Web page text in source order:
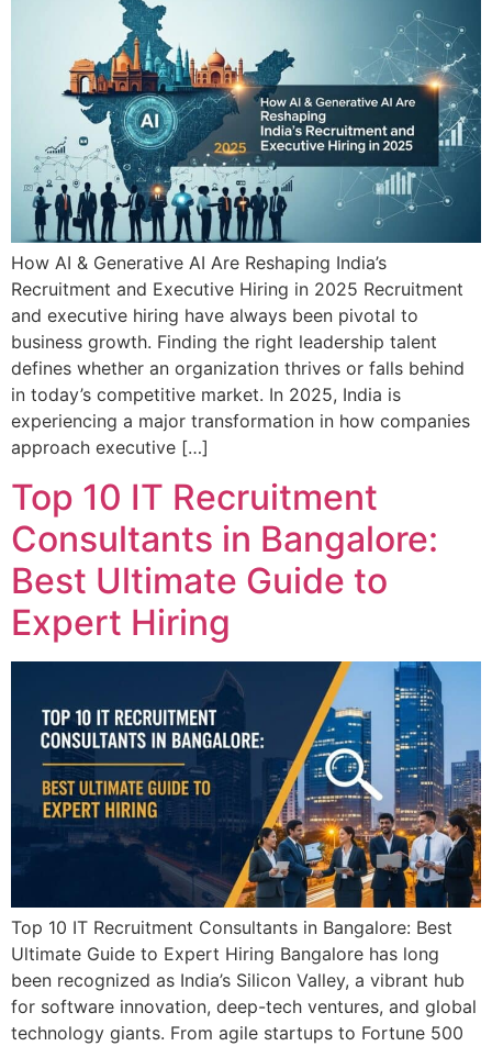
How AI & Generative AI Are Reshaping India’s
Recruitment and Executive Hiring in 2025 Recruitment
and executive hiring have always been pivotal to
business growth. Finding the right leadership talent
defines whether an organization thrives or falls behind
in today’s competitive market. In 2025, India is
experiencing a major transformation in how companies
approach executive […]
Top 10 IT Recruitment
Consultants in Bangalore:
Best Ultimate Guide to
Expert Hiring
Top 10 IT Recruitment Consultants in Bangalore: Best
Ultimate Guide to Expert Hiring Bangalore has long
been recognized as India’s Silicon Valley, a vibrant hub
for software innovation, deep-tech ventures, and global
technology giants. From agile startups to Fortune 500